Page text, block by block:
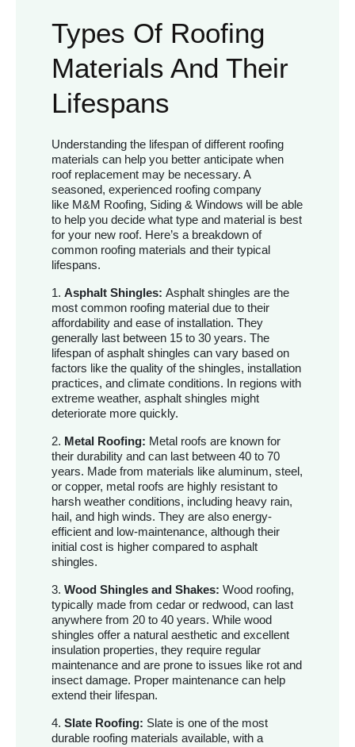
Types Of Roofing
Materials And Their
Lifespans
Understanding the lifespan of different roofing
materials can help you better anticipate when
roof replacement may be necessary. A
seasoned, experienced roofing company
like M&M Roofing, Siding & Windows will be able
to help you decide what type and material is best
for your new roof. Here’s a breakdown of
common roofing materials and their typical
lifespans.
1. Asphalt Shingles: Asphalt shingles are the
most common roofing material due to their
affordability and ease of installation. They
generally last between 15 to 30 years. The
lifespan of asphalt shingles can vary based on
factors like the quality of the shingles, installation
practices, and climate conditions. In regions with
extreme weather, asphalt shingles might
deteriorate more quickly.
2. Metal Roofing: Metal roofs are known for
their durability and can last between 40 to 70
years. Made from materials like aluminum, steel,
or copper, metal roofs are highly resistant to
harsh weather conditions, including heavy rain,
hail, and high winds. They are also energy-
efficient and low-maintenance, although their
initial cost is higher compared to asphalt
shingles.
3. Wood Shingles and Shakes: Wood roofing,
typically made from cedar or redwood, can last
anywhere from 20 to 40 years. While wood
shingles offer a natural aesthetic and excellent
insulation properties, they require regular
maintenance and are prone to issues like rot and
insect damage. Proper maintenance can help
extend their lifespan.
4. Slate Roofing: Slate is one of the most
durable roofing materials available, with a